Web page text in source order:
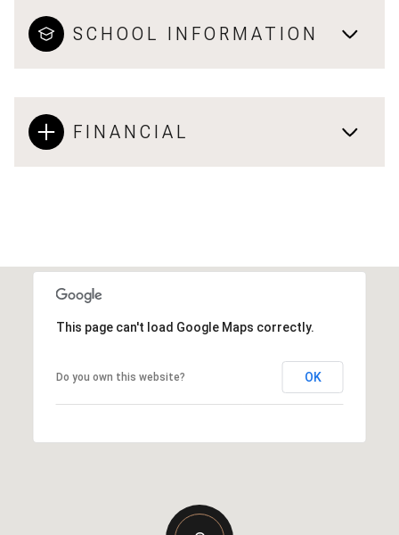
SCHOOL INFORMATION
FINANCIAL
This page can't load Google Maps correctly.
Do you own this website? OK